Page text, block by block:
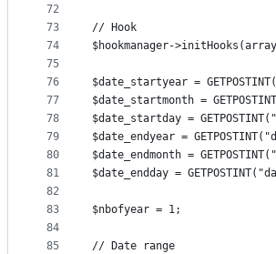
72
73
74
75
76
77
78
79
80
81
82
83
84
85
// Hook
$hookmanager-
$date_startyear =
$date_startmonth =
$date_startday =
$date_endyear =
$date_endmonth =
$date_endday =
$nbofyear = 1;
// Date range